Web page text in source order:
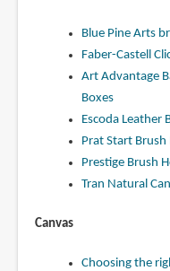
Blue Pine Arts
Faber-Castell
Art Advantage
Boxes
Escoda Leather
Prat Start Brush
Prestige Brush
Tran Natural
Canvas
Choosing the